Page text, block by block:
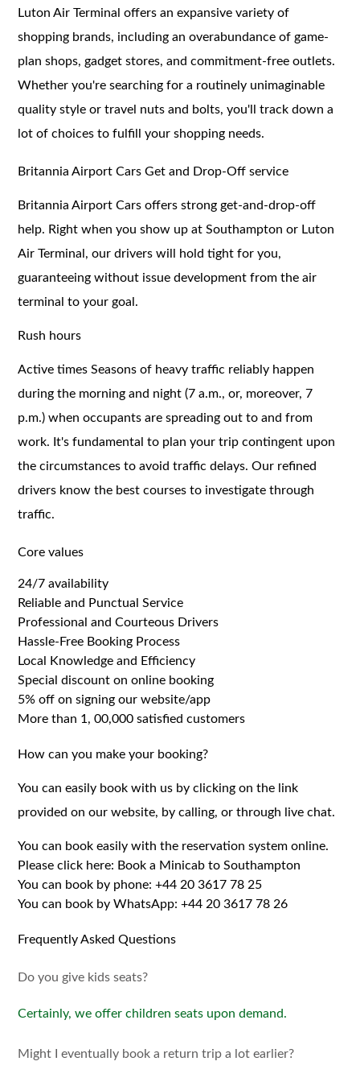
Luton Air Terminal offers an expansive variety of
shopping brands, including an overabundance of game-
plan shops, gadget stores, and commitment-free outlets.
Whether you're searching for a routinely unimaginable
quality style or travel nuts and bolts, you'll track down a
lot of choices to fulfill your shopping needs.
Britannia Airport Cars Get and Drop-Off service
Britannia Airport Cars offers strong get-and-drop-off
help. Right when you show up at Southampton or Luton
Air Terminal, our drivers will hold tight for you,
guaranteeing without issue development from the air
terminal to your goal.
Rush hours
Active times Seasons of heavy traffic reliably happen
during the morning and night (7 a.m., or, moreover, 7
p.m.) when occupants are spreading out to and from
work. It's fundamental to plan your trip contingent upon
the circumstances to avoid traffic delays. Our refined
drivers know the best courses to investigate through
traffic.
Core values
24/7 availability
Reliable and Punctual Service
Professional and Courteous Drivers
Hassle-Free Booking Process
Local Knowledge and Efficiency
Special discount on online booking
5% off on signing our website/app
More than 1, 00,000 satisfied customers
How can you make your booking?
You can easily book with us by clicking on the link
provided on our website, by calling, or through live chat.
You can book easily with the reservation system online.
Please click here: Book a Minicab to Southampton
You can book by phone:+44 20 3617 78 25
You can book by WhatsApp:+44 20 3617 78 26
Frequently Asked Questions
Do you give kids seats?
Certainly, we offer children seats upon demand.
Might I eventually book a return trip a lot earlier?